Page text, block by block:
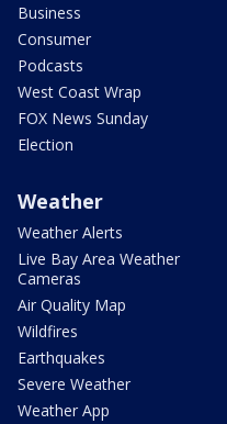
Business
Consumer
Podcasts
West Coast Wrap
FOX News Sunday
Election
Weather
Weather Alerts
Live Bay Area Weather
Cameras
Air Quality Map
Wildfires
Earthquakes
Severe Weather
Weather App